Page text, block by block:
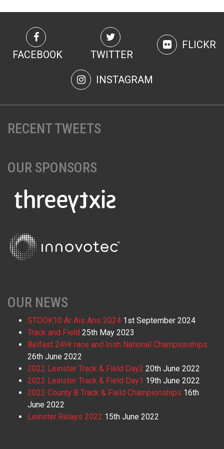
Jump 60m Hurdles Shot Putt** 4 x 200m (U19)
Senior 60m 200m 1500 m 1000m Walk Long Jump High
Jump 60m Hurdles Shot Putt Weight for Distance 4 x 200m
Masters (O40) 60m 200m 1500 n 1000m Walk Long Jump
High Jump 60m Hurdles Shot Putt Weight for Distance 4 x
FACEBOOK TWITTER
FLICKR
INSTAGRAM
RECENT TWEETS
OUR SPONSORS
OUR NEWS
STOOK10 Ar Ais Aris 2024 1st September 2024
Track and Field 25th May 2023
Belfast 24Hr race and Irish National Championships
26th June 2022
2022 Leinster Track & Field Day2 20th June 2022
2022 Leinster Track & Field Day1 19th June 2022
2022 County B Track & Field Championships 16th
June 2022
Leinster Relays 2022 15th June 2022